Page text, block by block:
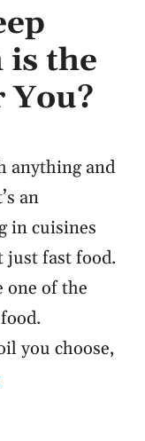
is the
You?
anything and
an
in cuisines
fast food.
one of the
you choose,